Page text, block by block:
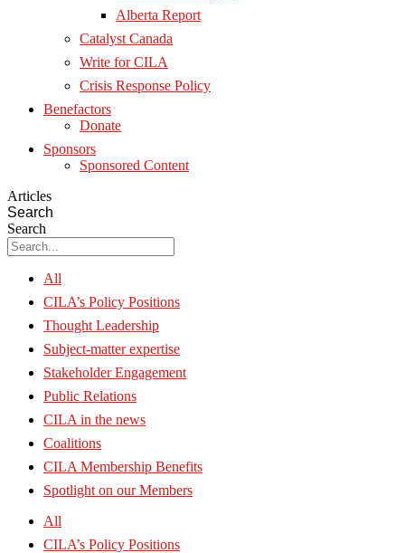
Alberta Report
Catalyst Canada
Write for CILA
Crisis Response Policy
Benefactors
Donate
Sponsors
Sponsored Content
Articles
Search
Search
All
CILA’s Policy Positions
Thought Leadership
Subject-matter expertise
Stakeholder Engagement
Public Relations
CILA in the news
Coalitions
CILA Membership Benefits
Spotlight on our Members
All
CILA’s Policy Positions